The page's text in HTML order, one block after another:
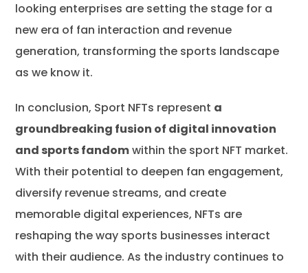
looking enterprises are setting the stage for a
new era of fan interaction and revenue
generation, transforming the sports landscape
as we know it.
In conclusion, Sport NFTs represent a
groundbreaking fusion of digital innovation
and sports fandomwithin the sport NFT market.
With their potential to deepen fan engagement,
diversify revenue streams, and create
memorable digital experiences, NFTs are
reshaping the way sports businesses interact
with their audience. As the industry continues to